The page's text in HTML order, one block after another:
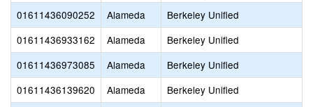
01611436090252
Alameda
Berkeley Unified
01611436933162
Alameda
Berkeley Unified
01611436973085
Alameda
Berkeley Unified
01611436139620
Alameda
Berkeley Unified